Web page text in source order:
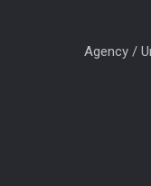
Agency /